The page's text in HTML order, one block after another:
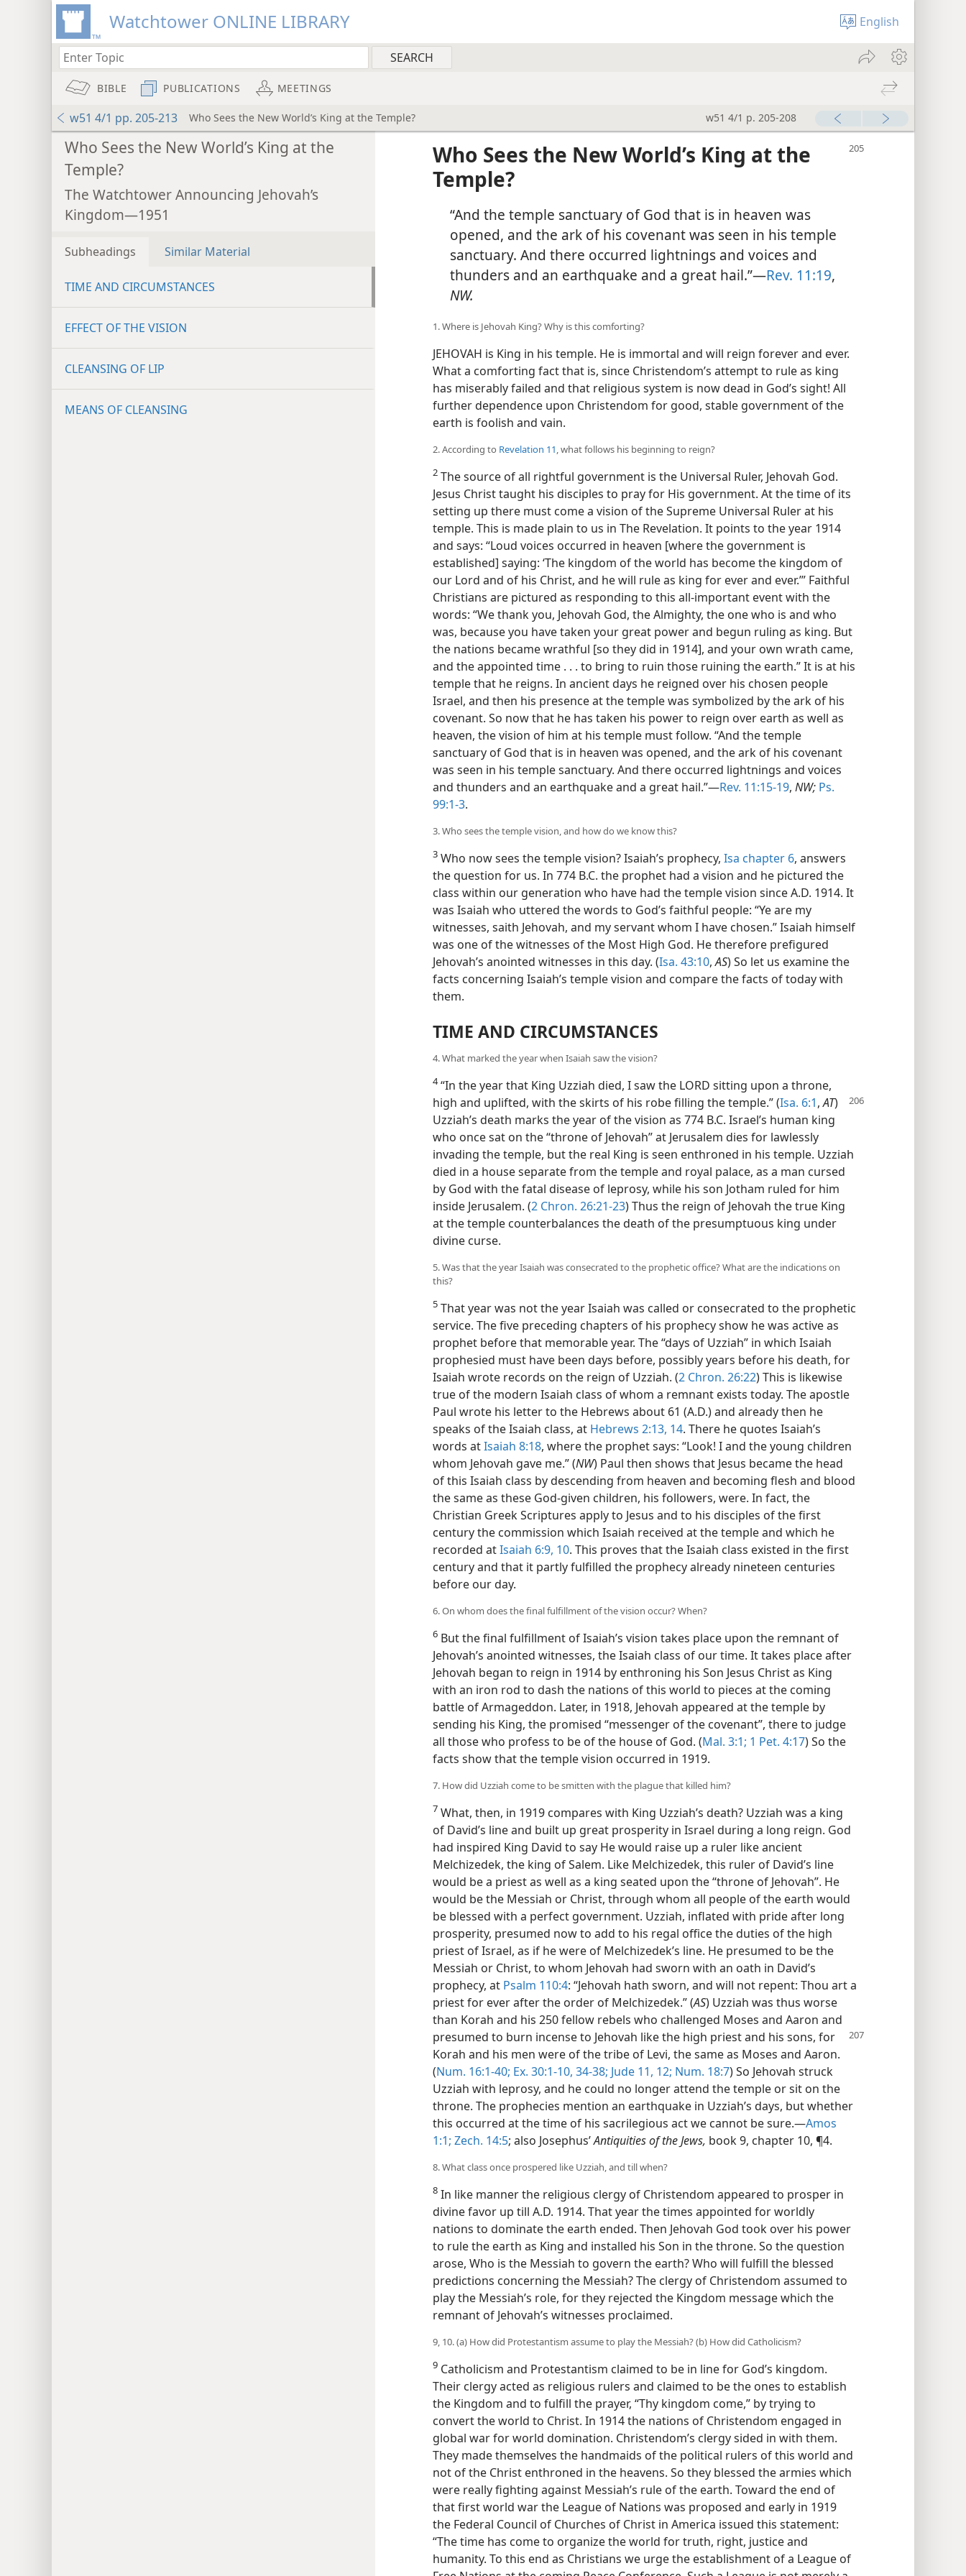
Watchtower ONLINE LIBRARY English
BIBLE PUBLICATIONS MEETINGS
w51 4/1 pp. 205-213 Who Sees the New World’s King at the Temple? w51 4/1 p. 205-208
Who Sees the New World’s King at the
Temple?
The Watchtower Announcing Jehovah’s
Kingdom—1951
Subheadings Similar Material
TIME AND CIRCUMSTANCES
EFFECT OF THE VISION
CLEANSING OF LIP
MEANS OF CLEANSING
Who Sees the New World’s King at the
Temple?
“And the temple sanctuary of God that is in heaven was
opened, and the ark of his covenant was seen in his temple
sanctuary. And there occurred lightnings and voices and
thunders and an earthquake and a great hail.”—Rev. 11:19,
NW.
1. Where is Jehovah King? Why is this comforting?
JEHOVAH is King in his temple. He is immortal and will reign forever and ever.
What a comforting fact that is, since Christendom’s attempt to rule as king
has miserably failed and that religious system is now dead in God’s sight! All
further dependence upon Christendom for good, stable government of the
earth is foolish and vain.
2. According to Revelation 11 , what follows his beginning to reign?
2 The source of all rightful government is the Universal Ruler, Jehovah God.
Jesus Christ taught his disciples to pray for His government. At the time of its
setting up there must come a vision of the Supreme Universal Ruler at his
temple. This is made plain to us in The Revelation. It points to the year 1914
and says: “Loud voices occurred in heaven [where the government is
established] saying: ‘The kingdom of the world has become the kingdom of
our Lord and of his Christ, and he will rule as king for ever and ever.’” Faithful
Christians are pictured as responding to this all-important event with the
words: “We thank you, Jehovah God, the Almighty, the one who is and who
was, because you have taken your great power and begun ruling as king. But
the nations became wrathful [so they did in 1914], and your own wrath came,
and the appointed time . . . to bring to ruin those ruining the earth.” It is at his
temple that he reigns. In ancient days he reigned over his chosen people
Israel, and then his presence at the temple was symbolized by the ark of his
covenant. So now that he has taken his power to reign over earth as well as
heaven, the vision of him at his temple must follow. “And the temple
sanctuary of God that is in heaven was opened, and the ark of his covenant
was seen in his temple sanctuary. And there occurred lightnings and voices
and thunders and an earthquake and a great hail.”—Rev. 11:15-19, NW; Ps.
99:1-3.
3. Who sees the temple vision, and how do we know this?
3 Who now sees the temple vision? Isaiah’s prophecy, Isa chapter 6, answers
the question for us. In 774 B.C. the prophet had a vision and he pictured the
class within our generation who have had the temple vision since A.D. 1914. It
was Isaiah who uttered the words to God’s faithful people: “Ye are my
witnesses, saith Jehovah, and my servant whom I have chosen.” Isaiah himself
was one of the witnesses of the Most High God. He therefore prefigured
Jehovah’s anointed witnesses in this day. (Isa. 43:10,AS) So let us examine the
facts concerning Isaiah’s temple vision and compare the facts of today with
them.
TIME AND CIRCUMSTANCES
4. What marked the year when Isaiah saw the vision?
4“In the year that King Uzziah died, I saw the LORD sitting upon a throne,
high and uplifted, with the skirts of his robe filling the temple.” (Isa. 6:1,AT)
Uzziah’s death marks the year of the vision as 774 B.C. Israel’s human king
who once sat on the “throne of Jehovah” at Jerusalem dies for lawlessly
invading the temple, but the real King is seen enthroned in his temple. Uzziah
died in a house separate from the temple and royal palace, as a man cursed
by God with the fatal disease of leprosy, while his son Jotham ruled for him
inside Jerusalem. (2 Chron. 26:21-23) Thus the reign of Jehovah the true King
at the temple counterbalances the death of the presumptuous king under
divine curse.
5. Was that the year Isaiah was consecrated to the prophetic office? What are the indications on
this?
5 That year was not the year Isaiah was called or consecrated to the prophetic
service. The five preceding chapters of his prophecy show he was active as
prophet before that memorable year. The “days of Uzziah” in which Isaiah
prophesied must have been days before, possibly years before his death, for
Isaiah wrote records on the reign of Uzziah. (2 Chron. 26:22) This is likewise
true of the modern Isaiah class of whom a remnant exists today. The apostle
Paul wrote his letter to the Hebrews about 61 (A.D.) and already then he
speaks of the Isaiah class, at Hebrews 2:13, 14. There he quotes Isaiah’s
words atIsaiah 8:18, where the prophet says: “Look! I and the young children
whom Jehovah gave me.” (NW) Paul then shows that Jesus became the head
of this Isaiah class by descending from heaven and becoming flesh and blood
the same as these God-given children, his followers, were. In fact, the
Christian Greek Scriptures apply to Jesus and to his disciples of the first
century the commission which Isaiah received at the temple and which he
recorded atIsaiah 6:9, 10. This proves that the Isaiah class existed in the first
century and that it partly fulfilled the prophecy already nineteen centuries
before our day.
6. On whom does the final fulfillment of the vision occur? When?
6 But the final fulfillment of Isaiah’s vision takes place upon the remnant of
Jehovah’s anointed witnesses, the Isaiah class of our time. It takes place after
Jehovah began to reign in 1914 by enthroning his Son Jesus Christ as King
with an iron rod to dash the nations of this world to pieces at the coming
battle of Armageddon. Later, in 1918, Jehovah appeared at the temple by
sending his King, the promised “messenger of the covenant”, there to judge
all those who profess to be of the house of God. (Mal. 3:1; 1 Pet. 4:17) So the
facts show that the temple vision occurred in 1919.
7. How did Uzziah come to be smitten with the plague that killed him?
7 What, then, in 1919 compares with King Uzziah’s death? Uzziah was a king
of David’s line and built up great prosperity in Israel during a long reign. God
had inspired King David to say He would raise up a ruler like ancient
Melchizedek, the king of Salem. Like Melchizedek, this ruler of David’s line
would be a priest as well as a king seated upon the “throne of Jehovah”. He
would be the Messiah or Christ, through whom all people of the earth would
be blessed with a perfect government. Uzziah, inflated with pride after long
prosperity, presumed now to add to his regal office the duties of the high
priest of Israel, as if he were of Melchizedek’s line. He presumed to be the
Messiah or Christ, to whom Jehovah had sworn with an oath in David’s
prophecy, at Psalm 110:4: “Jehovah hath sworn, and will not repent: Thou art a
priest for ever after the order of Melchizedek.” (AS) Uzziah was thus worse
than Korah and his 250 fellow rebels who challenged Moses and Aaron and
presumed to burn incense to Jehovah like the high priest and his sons, for
Korah and his men were of the tribe of Levi, the same as Moses and Aaron.
(Num. 16:1-40; Ex. 30:1-10, 34-38; Jude 11, 12; Num. 18:7) So Jehovah struck
Uzziah with leprosy, and he could no longer attend the temple or sit on the
throne. The prophecies mention an earthquake in Uzziah’s days, but whether
this occurred at the time of his sacrilegious act we cannot be sure.—Amos
1:1; Zech. 14:5; also Josephus’Antiquities of the Jews, book 9, chapter 10, ¶4.
8. What class once prospered like Uzziah, and till when?
8 In like manner the religious clergy of Christendom appeared to prosper in
divine favor up till A.D. 1914. That year the times appointed for worldly
nations to dominate the earth ended. Then Jehovah God took over his power
to rule the earth as King and installed his Son in the throne. So the question
arose, Who is the Messiah to govern the earth? Who will fulfill the blessed
predictions concerning the Messiah? The clergy of Christendom assumed to
play the Messiah’s role, for they rejected the Kingdom message which the
remnant of Jehovah’s witnesses proclaimed.
9, 10. (a) How did Protestantism assume to play the Messiah? (b) How did Catholicism?
9 Catholicism and Protestantism claimed to be in line for God’s kingdom.
Their clergy acted as religious rulers and claimed to be the ones to establish
the Kingdom and to fulfill the prayer, “Thy kingdom come,” by trying to
convert the world to Christ. In 1914 the nations of Christendom engaged in
global war for world domination. Christendom’s clergy sided in with them.
They made themselves the handmaids of the political rulers of this world and
not of the Christ enthroned in the heavens. So they blessed the armies which
were really fighting against Messiah’s rule of the earth. Toward the end of
that first world war the League of Nations was proposed and early in 1919
the Federal Council of Churches of Christ in America issued this statement:
“The time has come to organize the world for truth, right, justice and
humanity. To this end as Christians we urge the establishment of a League of